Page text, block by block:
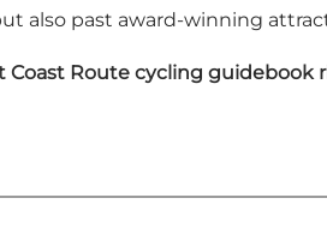
also past award-winning
Coast Route cycling guidebook